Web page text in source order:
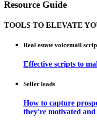
Resource Guide
TOOLS TO ELEVATE
Real estate voicemail
Effective scripts to
Seller leads
How to capture
they're motivated